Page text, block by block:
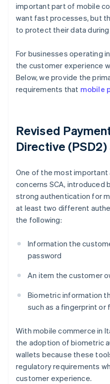
important part of mobile
want fast processes, but
to protect their data
For businesses operating
the customer experience
Below, we provide the
requirements that mobile
Revised
Directive (PSD2)
One of the most
concerns SCA, introduced
strong authentication for
at least two different
the following:
Information the
password
An item the customer
Biometric information
such as a fingerprint or
With mobile commerce in
the adoption of biometric
wallets because these
regulatory requirements
customer experience.